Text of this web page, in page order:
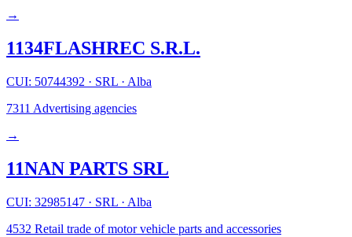
→
1134FLASHREC S.R.L.
CUI: 50744392 · SRL · Alba
7311 Advertising agencies
→
11NAN PARTS SRL
CUI: 32985147 · SRL · Alba
4532 Retail trade of motor vehicle parts and accessories